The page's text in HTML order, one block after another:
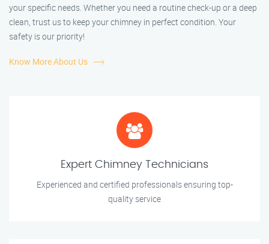
your specific needs. Whether you need a routine check-up or a deep
clean, trust us to keep your chimney in perfect condition. Your
safety is our priority!
Know More About Us
Expert Chimney Technicians
Experienced and certified professionals ensuring top-
quality service